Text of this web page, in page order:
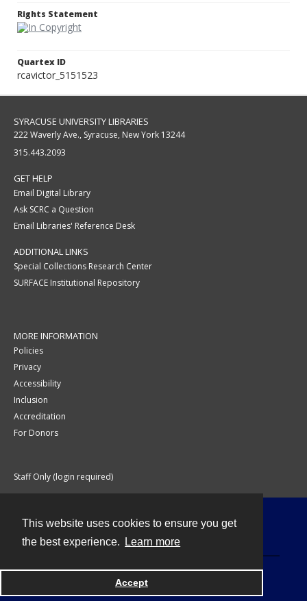
This website uses cookies to ensure you get
the best experience.
Learn more
Accept
Rights Statement
Quartex ID
rcavictor_5151523
SYRACUSE UNIVERSITY LIBRARIES
222 Waverly Ave., Syracuse, New York 13244
315.443.2093
GET HELP
Email Digital Library
Ask SCRC a Question
Email Libraries' Reference Desk
ADDITIONAL LINKS
Special Collections Research Center
SURFACE Institutional Repository
MORE INFORMATION
Policies
Privacy
Accessibility
Inclusion
Accreditation
For Donors
Staff Only (login required)
Powered by